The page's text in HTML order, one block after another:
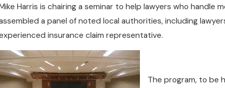
Harris is chairing a seminar to help lawyers who
a panel of noted local authorities, including
insurance claim representative.
The program, to be
25, 2020
Mulvey to Present at AAJ National